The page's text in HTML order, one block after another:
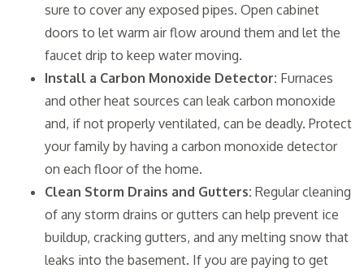
sure to cover any exposed pipes. Open cabinet
doors to let warm air flow around them and let the
faucet drip to keep water moving.
Install a Carbon Monoxide Detector: Furnaces
and other heat sources can leak carbon monoxide
and, if not properly ventilated, can be deadly. Protect
your family by having a carbon monoxide detector
on each floor of the home.
Clean Storm Drains and Gutters: Regular cleaning
of any storm drains or gutters can help prevent ice
buildup, cracking gutters, and any melting snow that
leaks into the basement. If you are paying to get